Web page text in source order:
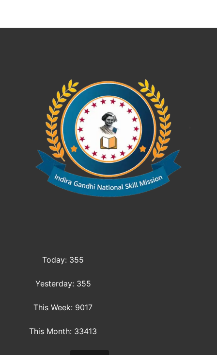
Today: 355
Yesterday: 355
This Week: 9017
This Month: 33413